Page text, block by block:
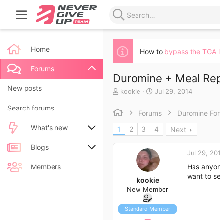
Home
Forums
New posts
Search forums
What's new
New posts
New blog entries
Blogs
New entriesMembers
How to bypass the TGA
Duromine + Meal
T
r
e
d
s
kookie
S
r
t
d
a
t
e
Jul 29, 2014
Forums Duromine
1
2 3 4 Next
kookie
New Member
Standard Member
Jul 29,
Has
want to